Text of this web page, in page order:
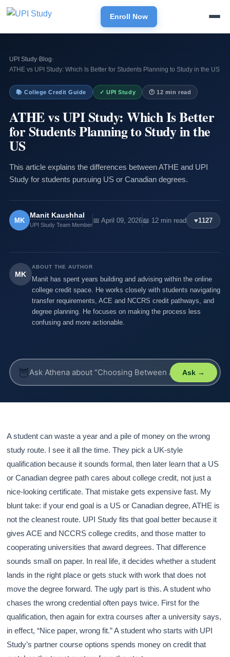
Enroll Now
UPI Study› Blog›
ATHE vs UPI Study: Which Is Better for Students Planning to Study in the US
📚 College Credit Guide ✓ UPI Study 🕐 12 min read
ATHE vs UPI Study: Which Is Better
for Students Planning to Study in the
US
This article explains the differences between ATHE and UPI
Study for students pursuing US or Canadian degrees.
MK
Manit Kaushhal
UPI Study Team Member
📅 April 09, 2026📖 12 min read ♥1127
MK
ABOUT THE AUTHOR
Manit has spent years building and advising within the online
college credit space. He works closely with students navigating
transfer requirements, ACE and NCCRS credit pathways, and
degree planning. He focuses on making the process less
confusing and more actionable.
🦉 Ask →
A student can waste a year and a pile of money on the wrong
study route. I see it all the time. They pick a UK-style
qualification because it sounds formal, then later learn that a US
or Canadian degree path cares about college credit, not just a
nice-looking certificate. That mistake gets expensive fast. My
blunt take: if your end goal is a US or Canadian degree, ATHE is
not the cleanest route. UPI Study fits that goal better because it
gives ACE and NCCRS college credits, and those matter to
cooperating universities that award degrees. That difference
sounds small on paper. In real life, it decides whether a student
lands in the right place or gets stuck with work that does not
move the degree forward. The ugly part is this. A student who
chases the wrong credential often pays twice. First for the
qualification, then again for extra courses after a university says,
in effect, “Nice paper, wrong fit.” A student who starts with UPI
Study’s partner course options spends money on credit that